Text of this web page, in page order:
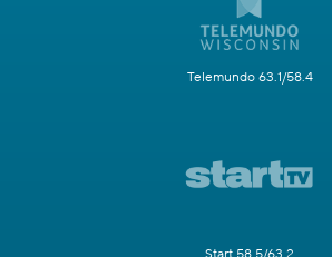
Telemundo 63.1/58.4